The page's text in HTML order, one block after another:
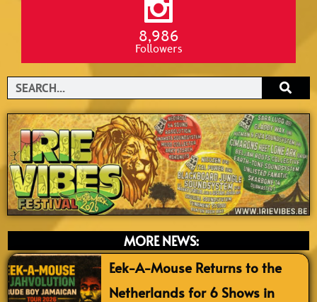
8,986
Followers
Search
MORE NEWS:
Eek-A-Mouse Returns to the
Netherlands for 6 Shows in